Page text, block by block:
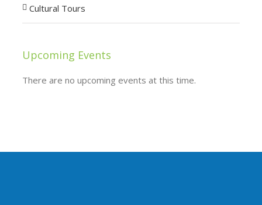
Cultural Tours
Upcoming Events
There are no upcoming events at this time.